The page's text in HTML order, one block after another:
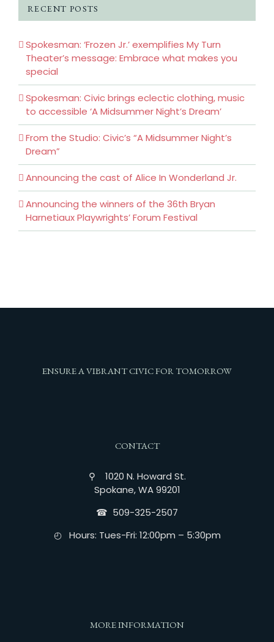
RECENT POSTS
Spokesman: ‘Frozen Jr.’ exemplifies My Turn
Theater’s message: Embrace what makes you
special
Spokesman: Civic brings eclectic clothing, music
to accessible ‘A Midsummer Night’s Dream’
From the Studio: Civic’s “A Midsummer Night’s
Dream”
Announcing the cast of Alice In Wonderland Jr.
Announcing the winners of the 36th Bryan
Harnetiaux Playwrights’ Forum Festival
ENSURE A VIBRANT CIVIC FOR TOMORROW
CONTACT
⚲ 1020 N. Howard St.
Spokane, WA 99201
☎︎ 509-325-2507
◴ Hours: Tues-Fri: 12:00pm – 5:30pm
MORE INFORMATION